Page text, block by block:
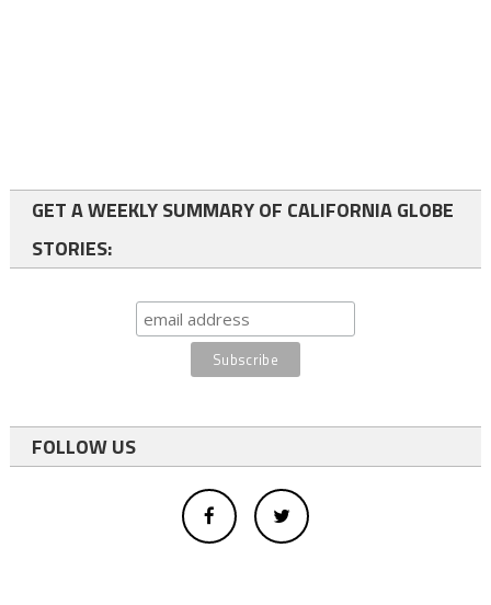
GET A WEEKLY SUMMARY OF CALIFORNIA GLOBE
STORIES:
FOLLOW US